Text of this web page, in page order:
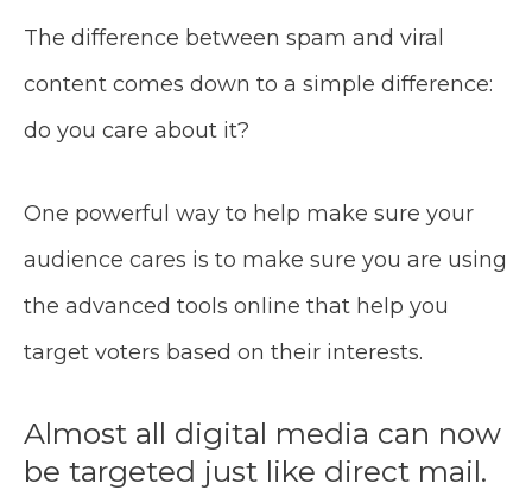
The difference between spam and viral
content comes down to a simple difference:
do you care about it?
One powerful way to help make sure your
audience cares is to make sure you are using
the advanced tools online that help you
target voters based on their interests.
Almost all digital media can now
be targeted just like direct mail.